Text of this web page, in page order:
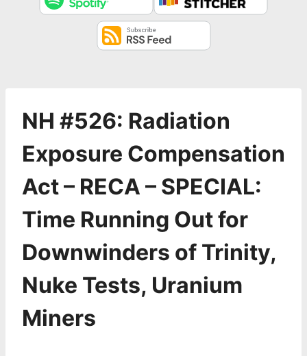
NH #526: Radiation
Exposure Compensation
Act – RECA – SPECIAL:
Time Running Out for
Downwinders of Trinity,
Nuke Tests, Uranium
Miners